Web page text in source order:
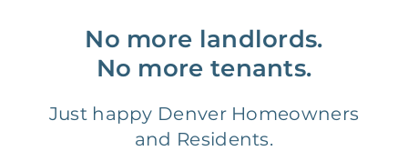
No more landlords.
No more tenants.
Just happy Denver Homeowners
and Residents.